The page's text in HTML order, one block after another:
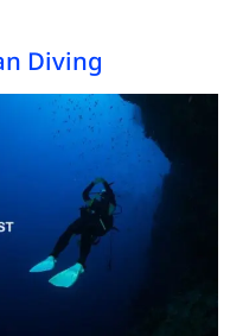
Diving